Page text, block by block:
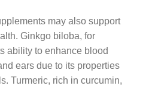
may also support
Ginkgo biloba, for
ability to enhance blood
ears due to its properties
Turmeric, rich in curcumin,